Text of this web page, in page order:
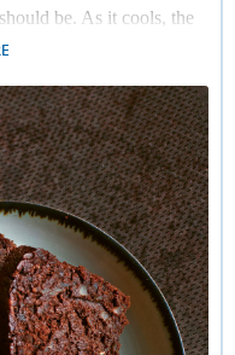
be. As it cools, the
fudgy and really rather